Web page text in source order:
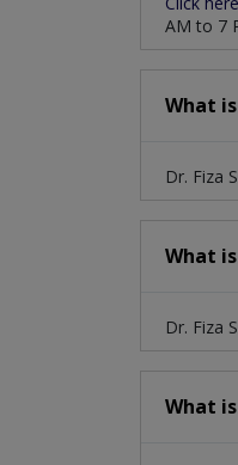
AM to 7
What
Dr. Fiza
What
Dr. Fiza
What